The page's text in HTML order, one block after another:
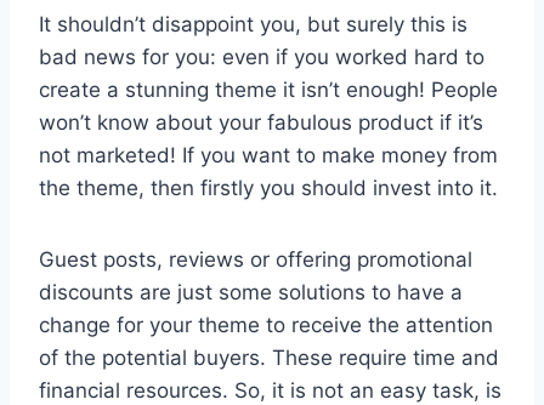
It shouldn’t disappoint you, but surely this is
bad news for you: even if you worked hard to
create a stunning theme it isn’t enough! People
won’t know about your fabulous product if it’s
not marketed! If you want to make money from
the theme, then firstly you should invest into it.
Guest posts, reviews or offering promotional
discounts are just some solutions to have a
change for your theme to receive the attention
of the potential buyers. These require time and
financial resources. So, it is not an easy task, is